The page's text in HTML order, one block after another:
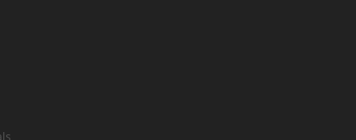
work supports maternal and reproductive health in climate